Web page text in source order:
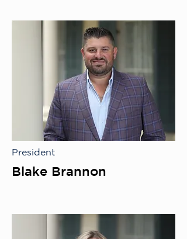
President
Blake Brannon